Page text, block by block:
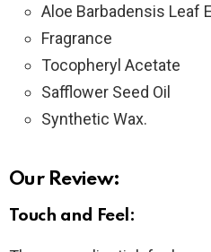
Aloe Barbadensis Leaf
Fragrance
Tocopheryl Acetate
Safflower Seed Oil
Synthetic Wax.
Our Review:
Touch and Feel: